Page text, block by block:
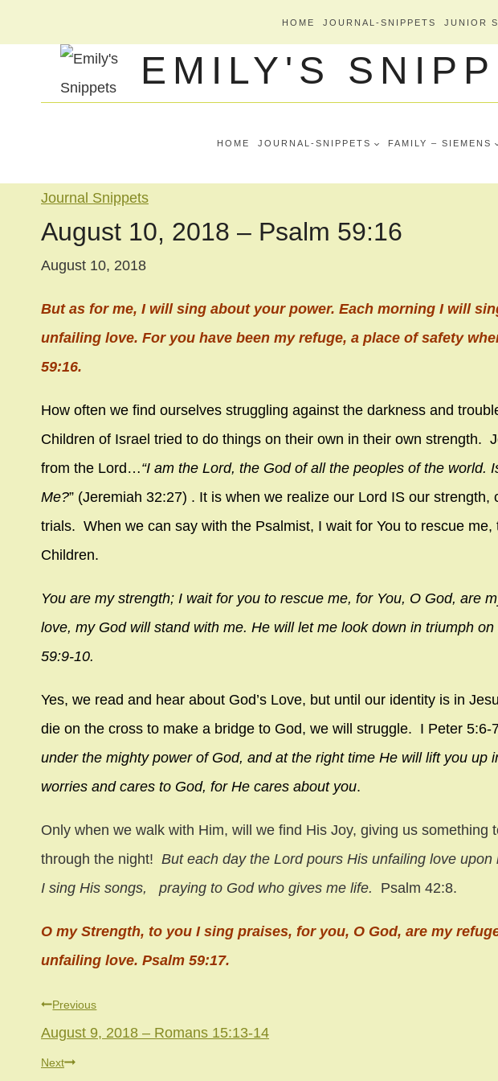
to
HOME JOURNAL-SNIPPETS JUNIOR
EMILY'S
HOME JOURNAL-SNIPPETS FAMILY – SIEMENS
Journal Snippets
August 10, 2018 – Psalm 59:16
August 10, 2018
But as for me, I will sing about your power. Each morning I will
unfailing love. For you have been my refuge, a place of safety
59:16.
How often we find ourselves struggling against the darkness and
Children of Israel tried to do things on their own in their own strength.
from the Lord…“I am the Lord, the God of all the peoples of the world.
Me?” (Jeremiah 32:27) . It is when we realize our Lord IS our strength,
trials. When we can say with the Psalmist, I wait for You to rescue me,
Children.
You are my strength; I wait for you to rescue me, for You, O God, are
love, my God will stand with me. He will let me look down in triumph
59:9-10.
Yes, we read and hear about God’s Love, but until our identity is in
die on the cross to make a bridge to God, we will struggle. I Peter 5:6-
under the mighty power of God, and at the right time He will lift you up
worries and cares to God, for He cares about you.
Only when we walk with Him, will we find His Joy, giving us something
through the night! But each day the Lordpours His unfailing love upon
I sing His songs, praying to God who gives me life. Psalm 42:8.
O my Strength, to you I sing praises, for you, O God, are my
unfailing love. Psalm 59:17.
Post
navigation
Previous
August 9, 2018 – Romans 15:13-14
Next